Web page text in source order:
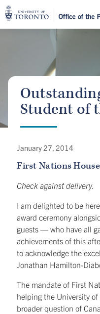
Student of
January 27, 2014
First Nations House
Check against delivery.
I am delighted to be
award ceremony
guests — who have all
achievements of this
to acknowledge the
Jonathan Hamilton-
The mandate of First
helping the University
broader question of